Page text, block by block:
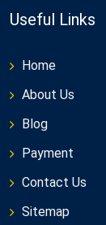
Useful Links
Home
About Us
Blog
Payment
Contact Us
Sitemap